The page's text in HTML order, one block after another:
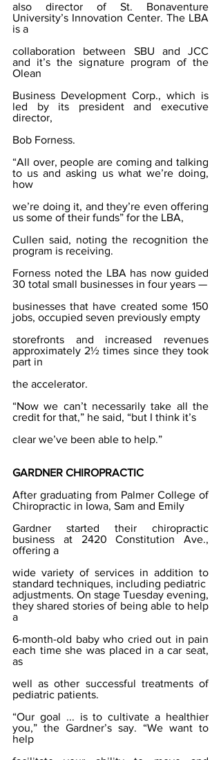
also director of St. Bonaventure
University’s Innovation Center. The LBA
is a
collaboration between SBU and JCC
and it’s the signature program of the
Olean
Business Development Corp., which is
led by its president and executive
director,
Bob Forness.
“All over, people are coming and talking
to us and asking us what we’re doing,
how
we’re doing it, and they’re even offering
us some of their funds” for the LBA,
Cullen said, noting the recognition the
program is receiving.
Forness noted the LBA has now guided
30 total small businesses in four years —
businesses that have created some 150
jobs, occupied seven previously empty
storefronts and increased revenues
approximately 2½ times since they took
part in
the accelerator.
“Now we can’t necessarily take all the
credit for that,” he said, “but I think it’s
clear we’ve been able to help.”
GARDNER CHIROPRACTIC
After graduating from Palmer College of
Chiropractic in Iowa, Sam and Emily
Gardner started their chiropractic
business at 2420 Constitution Ave.,
offering a
wide variety of services in addition to
standard techniques, including pediatric
adjustments. On stage Tuesday evening,
they shared stories of being able to help
a
6-month-old baby who cried out in pain
each time she was placed in a car seat,
as
well as other successful treatments of
pediatric patients.
“Our goal ... is to cultivate a healthier
you,” the Gardner’s say. “We want to
help